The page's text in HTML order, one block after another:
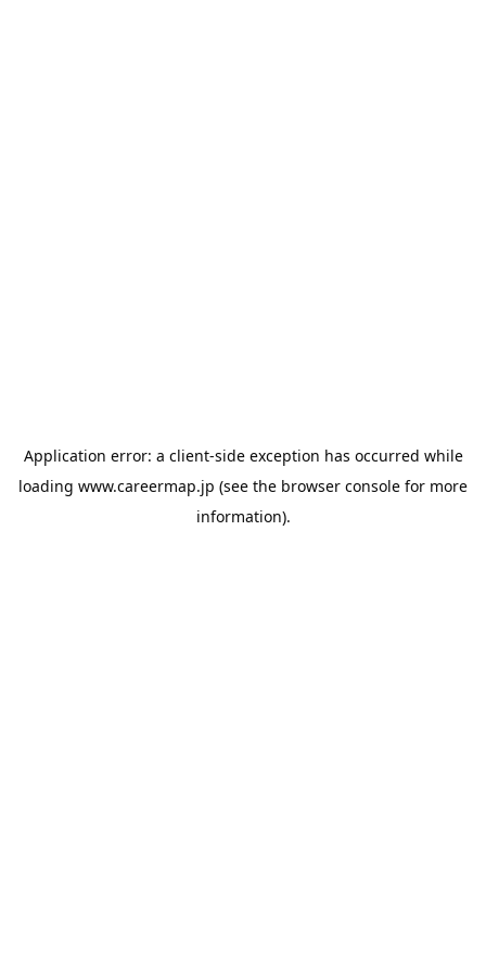
Application error: a client-side exception has occurred while
loading www.careermap.jp (see the browser console for more
information).